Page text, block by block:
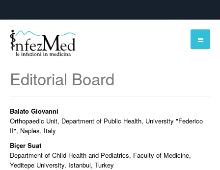
Editorial Board
Balato Giovanni
Orthopaedic Unit, Department of Public Health, University "Federico
II", Naples, Italy
Biçer Suat
Department of Child Health and Pediatrics, Faculty of Medicine,
Yeditepe University, Istanbul, Turkey